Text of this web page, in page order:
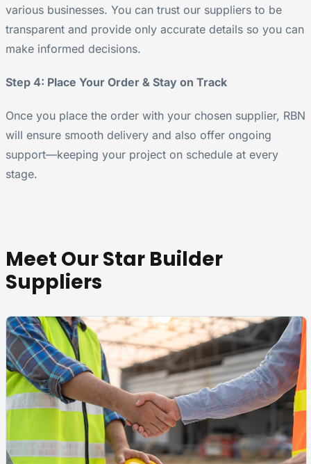
various businesses. You can trust our suppliers to be
transparent and provide only accurate details so you can
make informed decisions.
Step 4: Place Your Order & Stay on Track
Once you place the order with your chosen supplier, RBN
will ensure smooth delivery and also offer ongoing
support—keeping your project on schedule at every
stage.
Meet Our Star Builder
Suppliers